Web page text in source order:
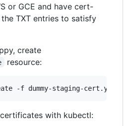
or GCE and have cert-
TXT entries to satisfy
create
resource:
with kubectl: